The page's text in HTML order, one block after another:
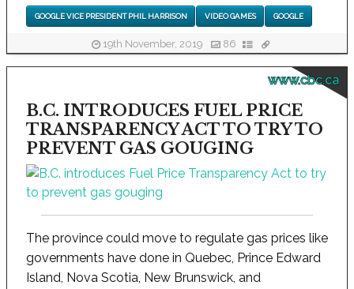
GOOGLE VICE PRESIDENT PHIL HARRISON VIDEO GAMES GOOGLE
19th November, 2019 86
www.cbc.ca
B.C. INTRODUCES FUEL PRICE
TRANSPARENCY ACT TO TRY TO
PREVENT GAS GOUGING
The province could move to regulate gas prices like
governments have done in Quebec, Prince Edward
Island, Nova Scotia, New Brunswick, and